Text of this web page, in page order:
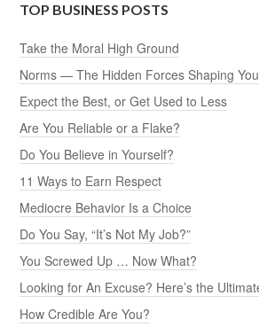
TOP BUSINESS POSTS
Take the Moral High Ground
Norms — The Hidden Forces Shaping
Expect the Best, or Get Used to Less
Are You Reliable or a Flake?
Do You Believe in Yourself?
11 Ways to Earn Respect
Mediocre Behavior Is a Choice
Do You Say, “It’s Not My Job?”
You Screwed Up … Now What?
Looking for An Excuse? Here’s the
How Credible Are You?